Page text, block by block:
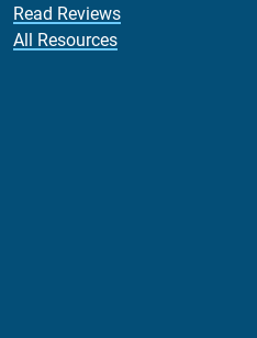
Read Reviews
All Resources